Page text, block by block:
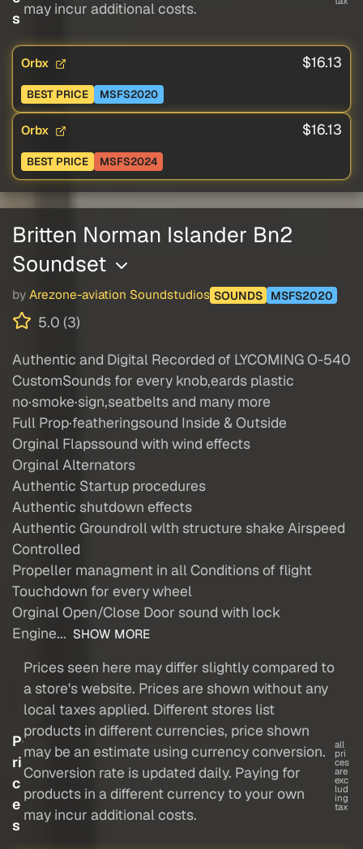
s
may incur additional costs.
Orbx $16.13
BEST PRICE MSFS2020
Orbx $16.13
BEST PRICE MSFS2024
Britten Norman Islander Bn2
Soundset
by Arezone-aviation Soundstudios SOUNDS MSFS2020
5.0 (3)
Authentic and Digital Recorded of LYCOMING O-540
CustomSounds for every knob,eards plastic
no·smoke·sign,seatbelts and many more
Full Prop·featheringsound Inside & Outside
Orginal Flapssound with wind effects
Orginal Alternators
Authentic Startup procedures
Authentic shutdown effects
Authentic Groundroll wlth structure shake Airspeed
Controlled
Propeller managment in all Conditions of flight
Touchdown for every wheel
Orginal Open/Close Door sound with lock
Engine... SHOW MORE
P
ri
c
e
s
Prices seen here may differ slightly compared to
a store's website. Prices are shown without any
local taxes applied. Different stores list
products in different currencies, price shown
may be an estimate using currency conversion.
Conversion rate is updated daily. Paying for
products in a different currency to your own
may incur additional costs.
all
pri
ces
are
exc
lud
ing
tax